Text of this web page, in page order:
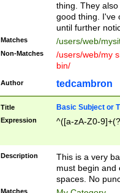
thing. They
good thing. I've
until further
Matches /users/web/
Non-Matches
/users/web/my
bin/
Author tedcambron
Title Basic Subject or
Expression ^([a-zA-Z0-
Description
This is a very
must begin and
spaces. No
Matches